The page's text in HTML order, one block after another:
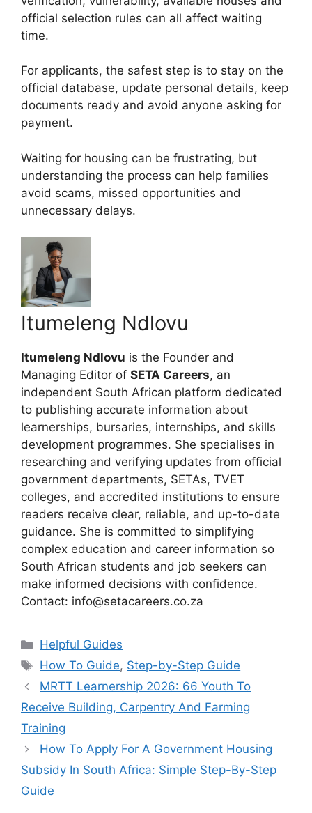
official selection rules can all affect waiting
time.
For applicants, the safest step is to stay on the
official database, update personal details, keep
documents ready and avoid anyone asking for
payment.
Waiting for housing can be frustrating, but
understanding the process can help families
avoid scams, missed opportunities and
unnecessary delays.
Itumeleng Ndlovu
Itumeleng Ndlovu is the Founder and
Managing Editor of SETA Careers, an
independent South African platform dedicated
to publishing accurate information about
learnerships, bursaries, internships, and skills
development programmes. She specialises in
researching and verifying updates from official
government departments, SETAs, TVET
colleges, and accredited institutions to ensure
readers receive clear, reliable, and up-to-date
guidance. She is committed to simplifying
complex education and career information so
South African students and job seekers can
make informed decisions with confidence.
Contact: info@setacareers.co.za
Categories
Helpful Guides
Tags
How To Guide, Step-by-Step Guide
MRTT Learnership 2026: 66 Youth To
Receive Building, Carpentry And Farming
Training
How To Apply For A Government Housing
Subsidy In South Africa: Simple Step-By-Step
Guide